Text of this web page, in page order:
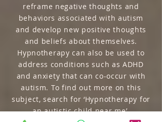
reframe negative thoughts and
behaviors associated with autism
and develop new positive thoughts
and beliefs about themselves.
Hypnotherapy can also be used to
address conditions such as ADHD
and anxiety that can co-occur with
autism. To find out more on this
subject, search for ‘Hypnotherapy for
an autistic child near me’.